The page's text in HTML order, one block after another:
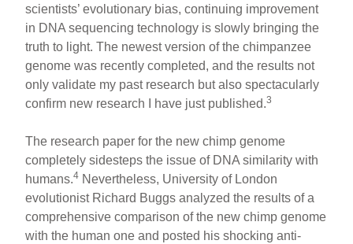
scientists’ evolutionary bias, continuing improvement
in DNA sequencing technology is slowly bringing the
truth to light. The newest version of the chimpanzee
genome was recently completed, and the results not
only validate my past research but also spectacularly
confirm new research I have just published.3
The research paper for the new chimp genome
completely sidesteps the issue of DNA similarity with
humans.4 Nevertheless, University of London
evolutionist Richard Buggs analyzed the results of a
comprehensive comparison of the new chimp genome
with the human one and posted his shocking anti-